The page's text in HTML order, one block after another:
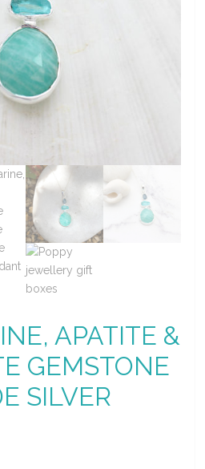
APATITE &
GEMSTONE
SILVER